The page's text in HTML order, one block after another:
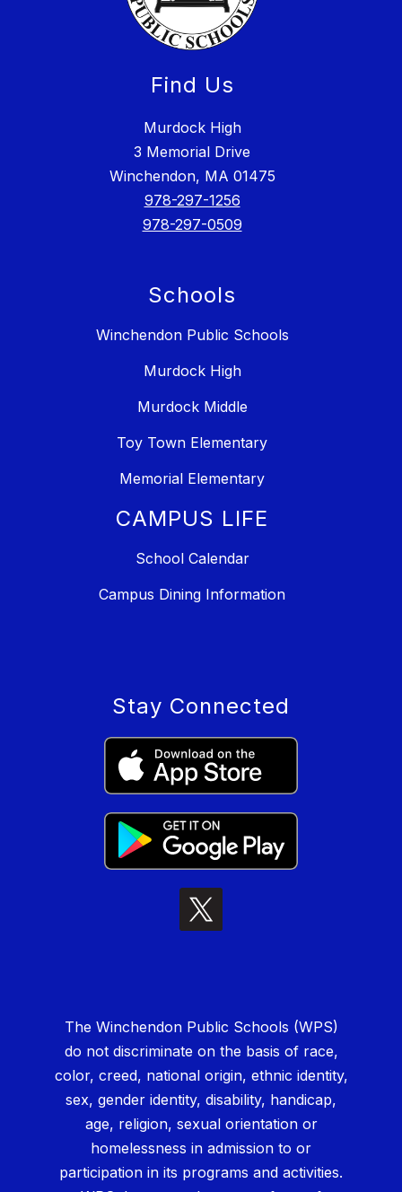
Find Us
Murdock High
3 Memorial Drive
Winchendon, MA 01475
978-297-1256
978-297-0509
Schools
Winchendon Public Schools
Murdock High
Murdock Middle
Toy Town Elementary
Memorial Elementary
CAMPUS LIFE
School Calendar
Campus Dining Information
Stay Connected
The Winchendon Public Schools (WPS)
do not discriminate on the basis of race,
color, creed, national origin, ethnic identity,
sex, gender identity, disability, handicap,
age, religion, sexual orientation or
homelessness in admission to or
participation in its programs and activities.